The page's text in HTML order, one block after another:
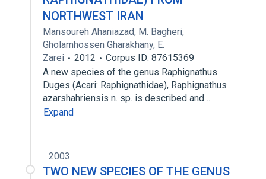
NORTHWEST IRAN
Mansoureh Ahaniazad, M. Bagheri,
Gholamhossen Gharakhany, E.
Zarei
2012
Corpus ID: 87615369
A new species of the genus Raphignathus
Duges (Acari: Raphignathidae), Raphignathus
azarshahriensis n. sp. is described and…
Expand
2003
TWO NEW SPECIES OF THE GENUS